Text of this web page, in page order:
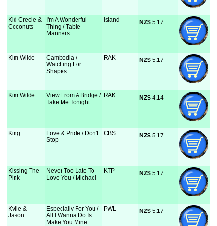
Kid Creole &
Coconuts
I'm A Wonderful
Thing / Table
Manners
Island NZ$ 5.17
Kim Wilde
Cambodia /
Watching For
Shapes
RAK NZ$ 5.17
Kim Wilde
View From A Bridge /
Take Me Tonight
RAK NZ$ 4.14
King
Love & Pride / Don't
Stop
CBS NZ$ 5.17
Kissing The
Pink
Never Too Late To
Love You / Michael
KTP NZ$ 5.17
Kylie &
Jason
Especially For You /
All I Wanna Do Is
Make You Mine
PWL NZ$ 5.17